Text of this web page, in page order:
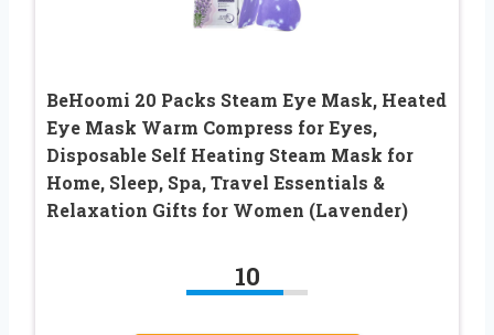
BeHoomi 20 Packs Steam Eye Mask, Heated
Eye Mask Warm Compress for Eyes,
Disposable Self Heating Steam Mask for
Home, Sleep, Spa, Travel Essentials &
Relaxation Gifts for Women (Lavender)
10